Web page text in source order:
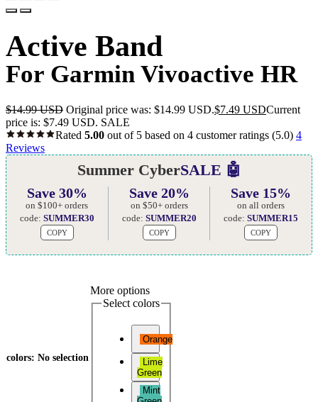
Active Band
For Garmin Vivoactive HR
$14.99 USD Original price was: $14.99 USD.$7.49 USDCurrent
price is: $7.49 USD. SALE
Rated 5.00 out of 5 based on 4 customer ratings (5.0) 4
Reviews
Summer CyberSALE 🤖
Save 30%
on $100+ orders
code: SUMMER30
COPY
Save 20%
on $50+ orders
code: SUMMER20
COPY
Save 15%
on all orders
code:SUMMER15
COPY
colors: No selection
More options
Select colors
Orange
Lime
Green
Mint